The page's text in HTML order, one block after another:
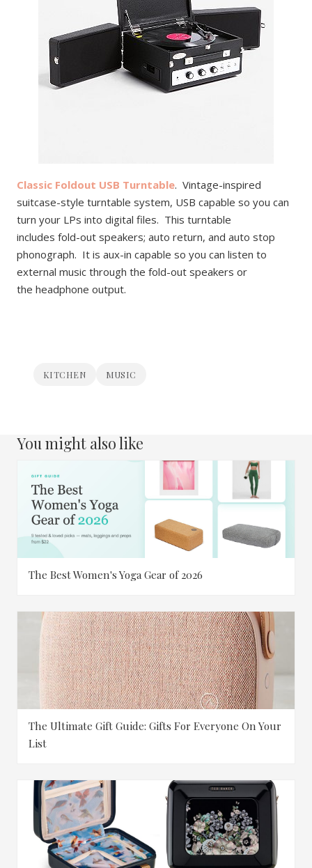
Classic Foldout USB Turntable. Vintage-inspired
suitcase-style turntable system, USB capable so you can
turn your LPs into digital files. This turntable
includes fold-out speakers; auto return, and auto stop
phonograph. It is aux-in capable so you can listen to
external music through the fold-out speakers or
the headphone output.
KITCHEN MUSIC
You might also like
The Best Women's Yoga Gear of 2026
The Ultimate Gift Guide: Gifts For Everyone On Your
List